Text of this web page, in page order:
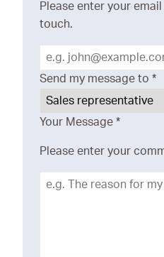
Please enter your
touch.
Send my message to *
Your Message *
Please enter your